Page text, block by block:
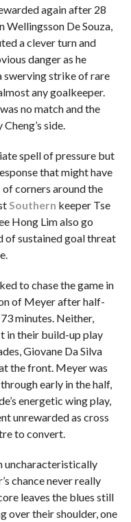
again after 28
Wellingsson De Souza,
a clever turn and
danger as he
swerving strike of rare
any goalkeeper.
no match and the
side.
spell of pressure but
that might have
corners around the
Southern keeper Tse
Hong Lim also go
of sustained goal threat
to chase the game in
of Meyer after half-
minutes. Neither,
in their build-up play
Giovane Da Silva
the front. Meyer was
early in the half,
energetic wing play,
unrewarded as cross
to convert.
uncharacteristically
chance never really
leaves the blues still
over their shoulder, one